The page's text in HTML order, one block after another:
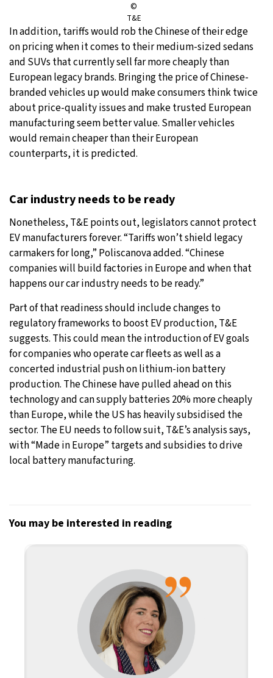
©
T&E
In addition, tariffs would rob the Chinese of their edge
on pricing when it comes to their medium-sized sedans
and SUVs that currently sell far more cheaply than
European legacy brands. Bringing the price of Chinese-
branded vehicles up would make consumers think twice
about price-quality issues and make trusted European
manufacturing seem better value. Smaller vehicles
would remain cheaper than their European
counterparts, it is predicted.
Car industry needs to be ready
Nonetheless, T&E points out, legislators cannot protect
EV manufacturers forever. “Tariffs won’t shield legacy
carmakers for long,” Poliscanova added. “Chinese
companies will build factories in Europe and when that
happens our car industry needs to be ready.”
Part of that readiness should include changes to
regulatory frameworks to boost EV production, T&E
suggests. This could mean the introduction of EV goals
for companies who operate car fleets as well as a
concerted industrial push on lithium-ion battery
production. The Chinese have pulled ahead on this
technology and can supply batteries 20% more cheaply
than Europe, while the US has heavily subsidised the
sector. The EU needs to follow suit, T&E’s analysis says,
with “Made in Europe” targets and subsidies to drive
local battery manufacturing.
You may be interested in reading